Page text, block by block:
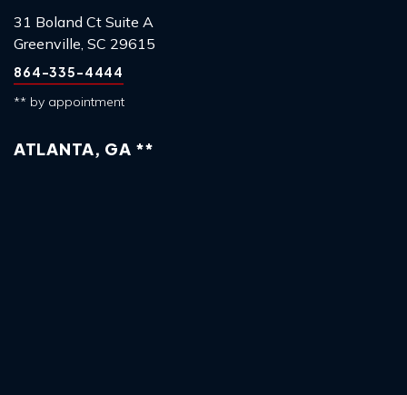
31 Boland Ct Suite A
Greenville, SC 29615
864-335-4444
** by appointment
ATLANTA, GA **